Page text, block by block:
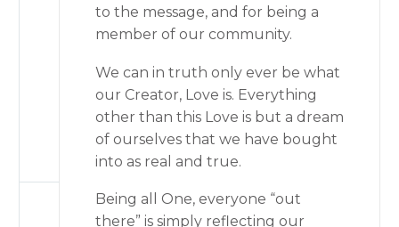
to the message, and for being a
member of our community.
We can in truth only ever be what
our Creator, Love is. Everything
other than this Love is but a dream
of ourselves that we have bought
into as real and true.
Being all One, everyone “out
there” is simply reflecting our